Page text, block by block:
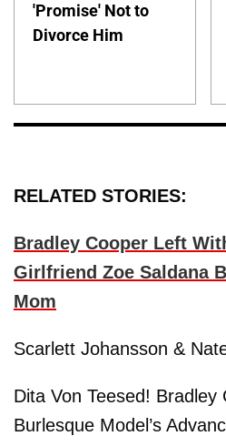
'Promise' Not to
Divorce Him
RELATED STORIES:
Bradley Cooper Left
Girlfriend Zoe Saldana
Mom
Scarlett Johansson &
Dita Von Teesed! Bradley
Burlesque Model’s